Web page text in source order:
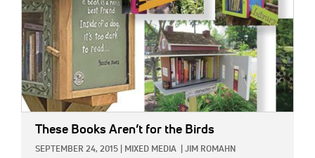
These Books Aren’t for the Birds
SEPTEMBER 24, 2015 MIXED MEDIA JIM ROMAHN